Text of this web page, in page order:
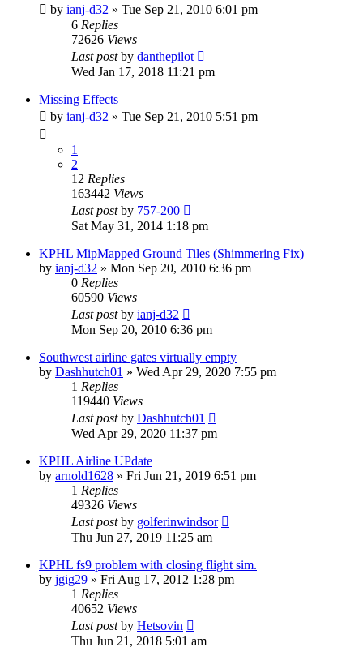
by ianj-d32 » Tue Sep 21, 2010 6:01 pm
6 Replies
72626 Views
Last postby danthepilot
Wed Jan 17, 2018 11:21 pm
Missing Effects
by ianj-d32 » Tue Sep 21, 2010 5:51 pm
1
2
12 Replies
163442 Views
Last postby 757-200
Sat May 31, 2014 1:18 pm
KPHL MipMapped Ground Tiles (Shimmering Fix)
by ianj-d32 » Mon Sep 20, 2010 6:36 pm
0 Replies
60590 Views
Last postby ianj-d32
Mon Sep 20, 2010 6:36 pm
Southwest airline gates virtually empty
by Dashhutch01 » Wed Apr 29, 2020 7:55 pm
1 Replies
119440 Views
Last postby Dashhutch01
Wed Apr 29, 2020 11:37 pm
KPHL Airline UPdate
by arnold1628 » Fri Jun 21, 2019 6:51 pm
1 Replies
49326 Views
Last postby golferinwindsor
Thu Jun 27, 2019 11:25 am
KPHL fs9 problem with closing flight sim.
by jgig29 » Fri Aug 17, 2012 1:28 pm
1 Replies
40652 Views
Last postby Hetsovin
Thu Jun 21, 2018 5:01 am